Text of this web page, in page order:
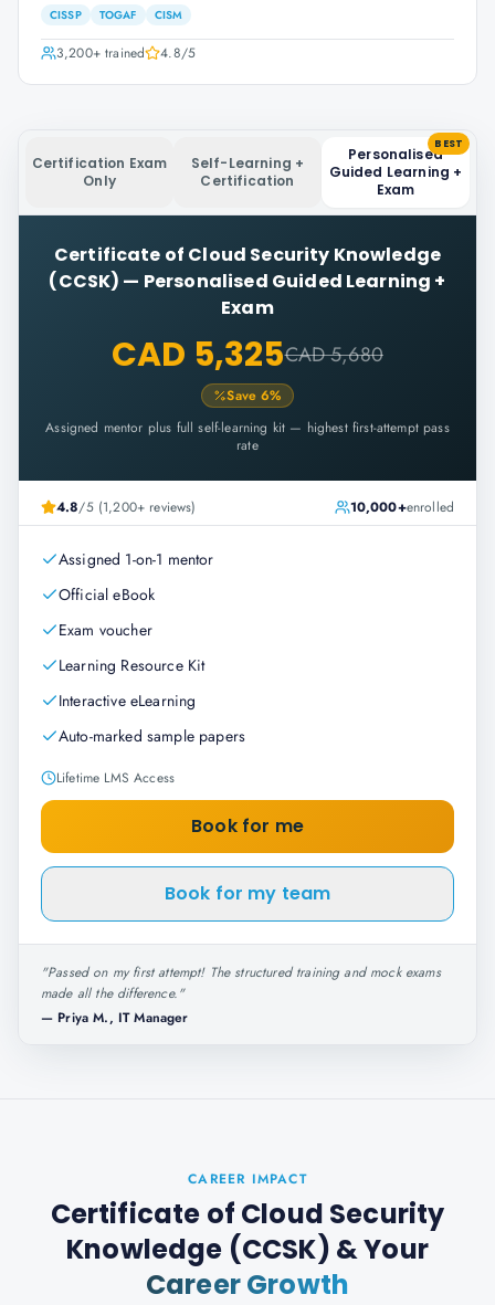
CISSP TOGAF CISM
3,200+trained 4.8/5
Certification Exam
Only
Self-Learning +
Certification
Personalised
Guided Learning +
Exam
BEST
Certificate of Cloud Security Knowledge
(CCSK) — Personalised Guided Learning +
Exam
CAD 5,325CAD 5,680
Save6%
Assigned mentor plus full self-learning kit — highest first-attempt pass
rate
4.8/5 (1,200+ reviews) 10,000+enrolled
Assigned 1-on-1 mentor
Official eBook
Exam voucher
Learning Resource Kit
Interactive eLearning
Auto-marked sample papers
Lifetime LMS Access
Book for me
Book for my team
"Passed on my first attempt! The structured training and mock exams
made all the difference."
— Priya M., IT Manager
CAREER IMPACT
Certificate of Cloud Security
Knowledge (CCSK) & Your
Career Growth